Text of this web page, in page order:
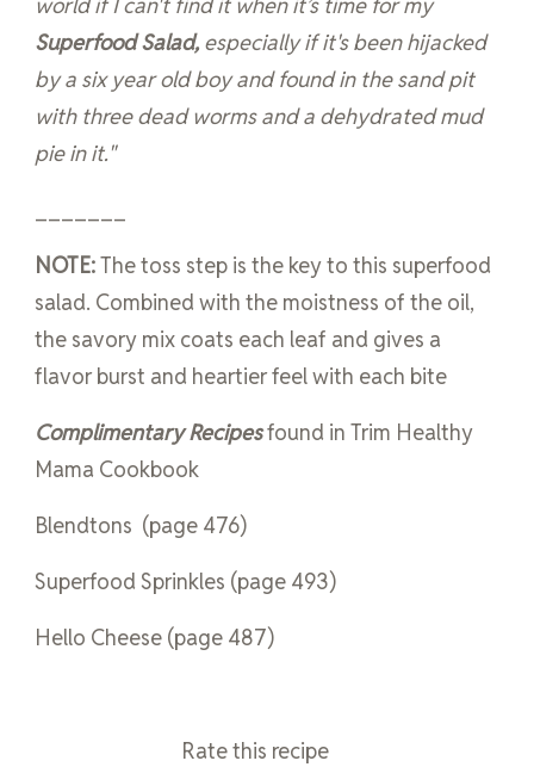
world if I can't find it when it’s time for my
Superfood Salad, especially if it's been hijacked
by a six year old boy and found in the sand pit
with three dead worms and a dehydrated mud
pie in it."
NOTE:The toss step is the key to this superfood
salad. Combined with the moistness of the oil,
the savory mix coats each leaf and gives a
flavor burst and heartier feel with each bite
Complimentary Recipesfound in Trim Healthy
Mama Cookbook
Blendtons (page 476)
Superfood Sprinkles (page 493)
Hello Cheese (page 487)
Rate this recipe